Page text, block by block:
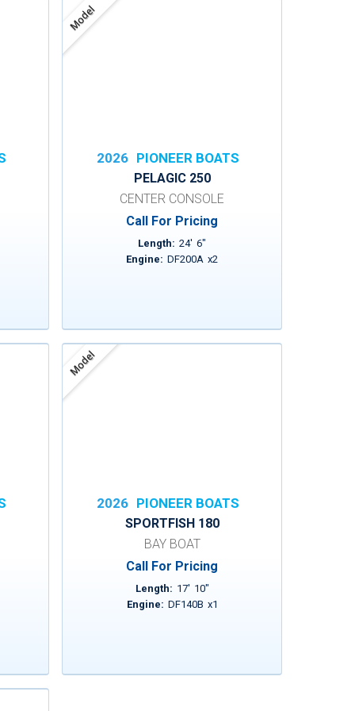
Model
2026 PIONEER BOATS
PELAGIC 250
CENTER CONSOLE
Call For Pricing
Length: 24' 6"
Engine: DF200A x2
Model
2026 PIONEER BOATS
SPORTFISH 180
BAY BOAT
Call For Pricing
Length: 17' 10"
Engine: DF140B x1